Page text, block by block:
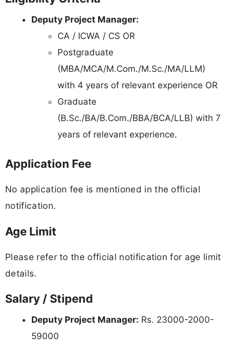
Deputy Project Manager:
CA / ICWA / CS OR
Postgraduate
(MBA/MCA/M.Com./M.Sc./MA/LLM)
with 4 years of relevant experience OR
Graduate
(B.Sc./BA/B.Com./BBA/BCA/LLB) with 7
years of relevant experience.
Application Fee
No application fee is mentioned in the official
notification.
Age Limit
Please refer to the official notification for age limit
details.
Salary / Stipend
Deputy Project Manager: Rs. 23000-2000-
59000